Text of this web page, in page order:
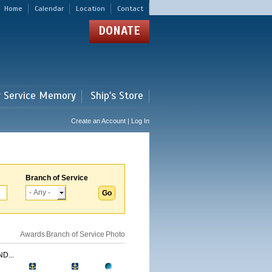
Home Calendar Location Contact
DONATE
Memory Ship's Store
Create an Account | Log In
Branch of Service
Awards Branch of Service Photo